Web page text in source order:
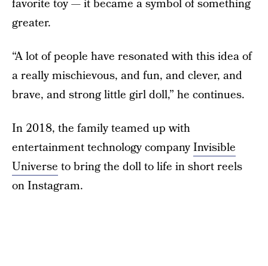
favorite toy — it became a symbol of something
greater.
“A lot of people have resonated with this idea of
a really mischievous, and fun, and clever, and
brave, and strong little girl doll,” he continues.
In 2018, the family teamed up with
entertainment technology companyInvisible
Universe to bring the doll to life in short reels
on Instagram.